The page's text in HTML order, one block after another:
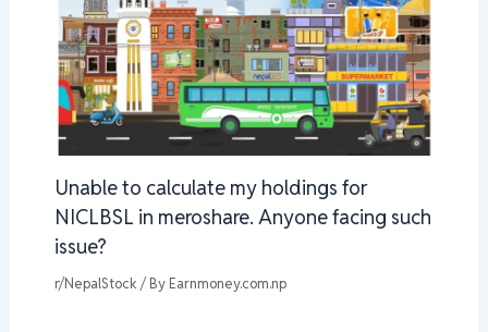
Unable to calculate my holdings for
NICLBSL in meroshare. Anyone facing such
issue?
r/NepalStock / By Earnmoney.com.np